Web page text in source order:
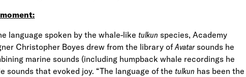
language spoken by the whale-like tulkun species, Academy
Christopher Boyes drew from the library ofAvatarsounds he
marine sounds (including humpback whale recordings he
sounds that evoked joy. “The language of the tulkun has been the